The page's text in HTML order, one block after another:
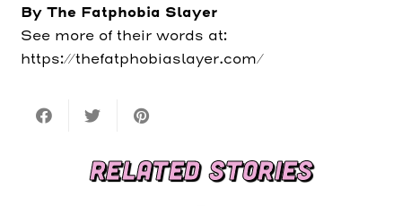
By The Fatphobia Slayer
See more of their words at:
https://thefatphobiaslayer.com/
RELATED STORIES